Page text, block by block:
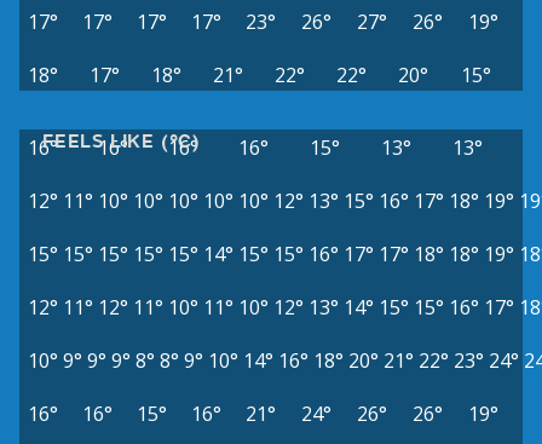
17°
17° 17° 17° 23° 26° 27° 26°
19°
18°
17° 18° 21° 22° 22° 20° 15°
FEELS LIKE (°C)
16° 16° 16° 16° 15° 13°
13°
12° 11° 10° 10° 10° 10° 10° 12° 13° 15° 16° 17° 18° 19°
15° 15° 15° 15° 15° 14° 15° 15° 16° 17° 17° 18° 18° 19°
12° 11° 12° 11° 10° 11° 10° 12° 13° 14° 15° 15° 16° 17°
10° 9° 9° 9° 8° 8° 9° 10° 14° 16° 18° 20° 21° 22° 23° 24°
16°
16° 15° 16° 21° 24° 26° 26° 19°